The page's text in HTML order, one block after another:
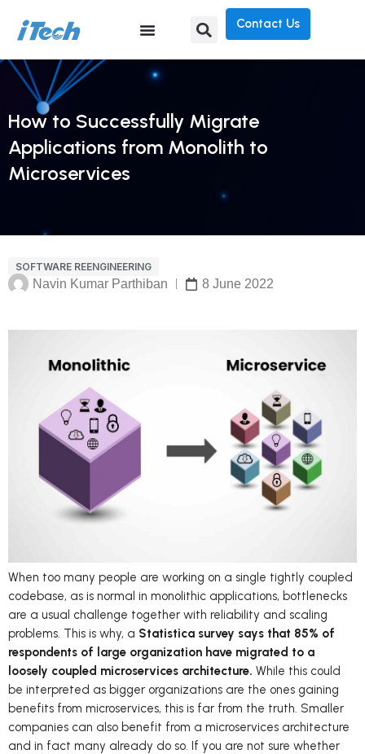
Contact Us
How to Successfully Migrate
Applications from Monolith to
Microservices
SOFTWARE REENGINEERING
Navin Kumar Parthiban 8 June 2022
When too many people are working on a single tightly coupled
codebase, as is normal in monolithic applications, bottlenecks
are a usual challenge together with reliability and scaling
problems. This is why, a Statistica survey says that 85% of
respondents of large organization have migrated to a
loosely coupled microservices architecture. While this could
be interpreted as bigger organizations are the ones gaining
benefits from microservices, this is far from the truth. Smaller
companies can also benefit from a microservices architecture
and in fact many already do so. If you are not sure whether